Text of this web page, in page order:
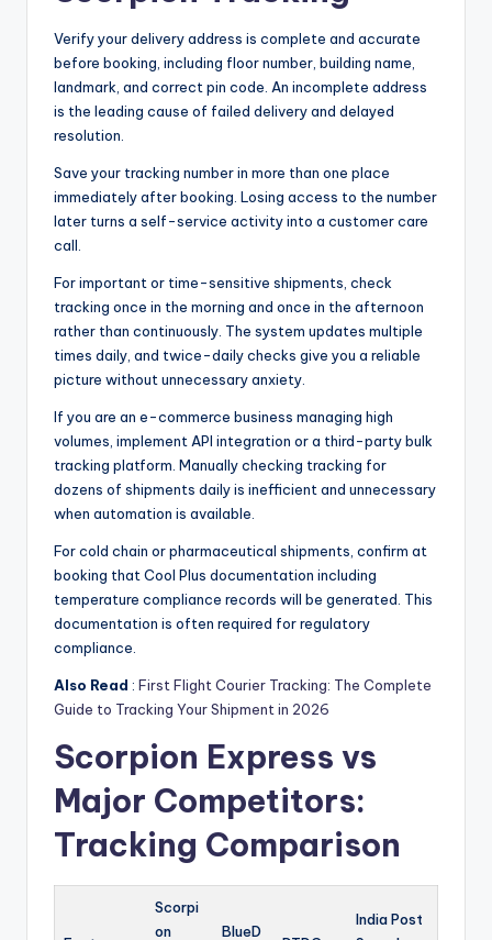
Verify your delivery address is complete and accurate
before booking, including floor number, building name,
landmark, and correct pin code. An incomplete address
is the leading cause of failed delivery and delayed
resolution.
Save your tracking number in more than one place
immediately after booking. Losing access to the number
later turns a self-service activity into a customer care
call.
For important or time-sensitive shipments, check
tracking once in the morning and once in the afternoon
rather than continuously. The system updates multiple
times daily, and twice-daily checks give you a reliable
picture without unnecessary anxiety.
If you are an e-commerce business managing high
volumes, implement API integration or a third-party bulk
tracking platform. Manually checking tracking for
dozens of shipments daily is inefficient and unnecessary
when automation is available.
For cold chain or pharmaceutical shipments, confirm at
booking that Cool Plus documentation including
temperature compliance records will be generated. This
documentation is often required for regulatory
compliance.
Also Read : First Flight Courier Tracking: The Complete
Guide to Tracking Your Shipment in 2026
Scorpion Express vs
Major Competitors:
Tracking Comparison
Scorpi
on
BlueD
India Post